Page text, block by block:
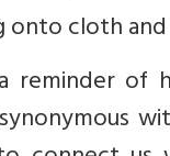
onto cloth
reminder